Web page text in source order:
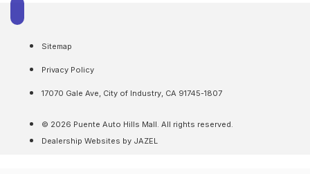
Sitemap
Privacy Policy
17070 Gale Ave, City of Industry, CA 91745-1807
© 2026 Puente Auto Hills Mall. All rights reserved.
Dealership Websites by JAZEL